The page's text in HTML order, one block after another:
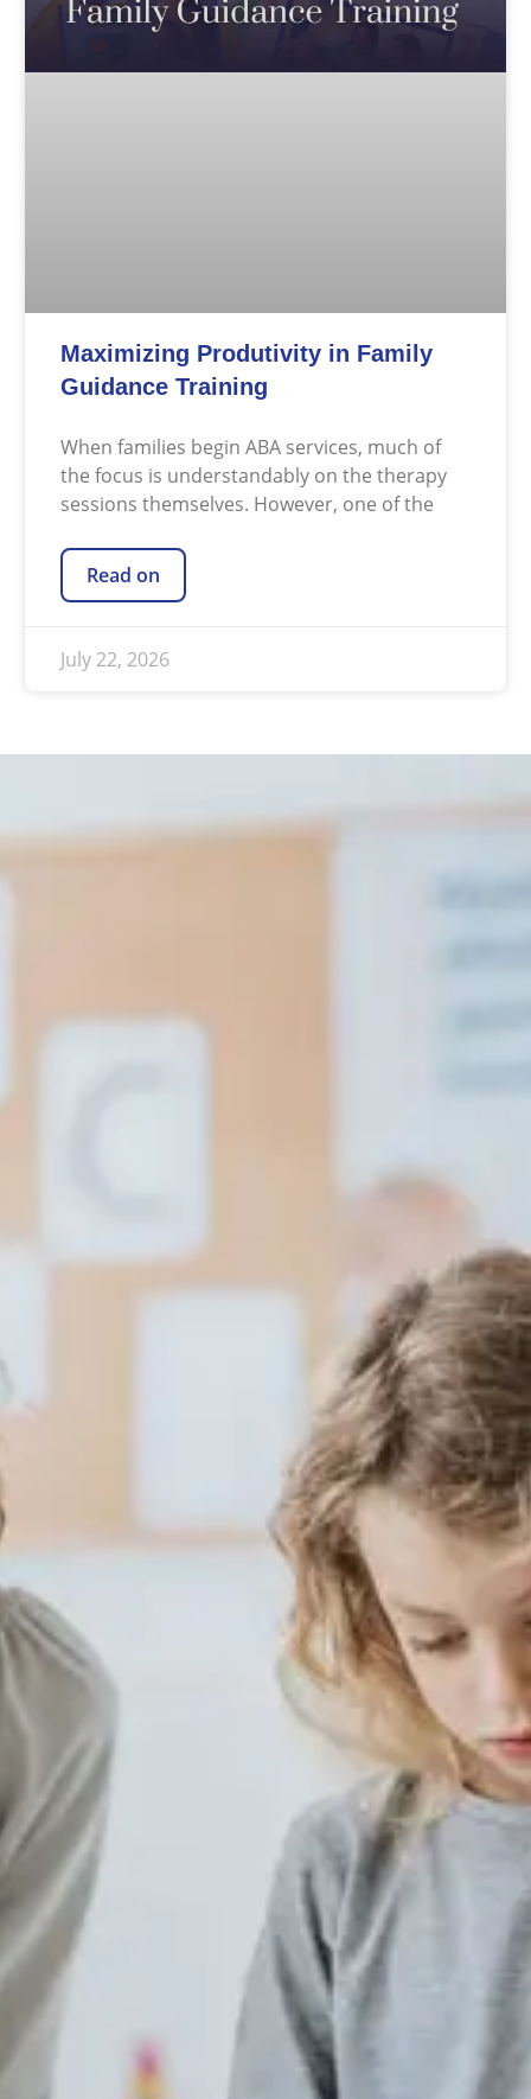
Maximizing Produtivity in Family
Guidance Training
When families begin ABA services, much of
the focus is understandably on the therapy
sessions themselves. However, one of the
Read on
July 22, 2026